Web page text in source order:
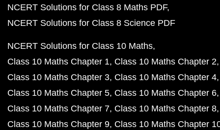
NCERT Solutions for Class 8 Maths PDF
NCERT Solutions for Class 8 Science PDF
NCERT Solutions for Class 10 Maths
Class 10 Maths Chapter 1 Class 10 Maths Chapter 2
Class 10 Maths Chapter 3 Class 10 Maths Chapter 4
Class 10 Maths Chapter 5 Class 10 Maths Chapter 6
Class 10 Maths Chapter 7 Class 10 Maths Chapter 8
Class 10 Maths Chapter 9 Class 10 Maths Chapter